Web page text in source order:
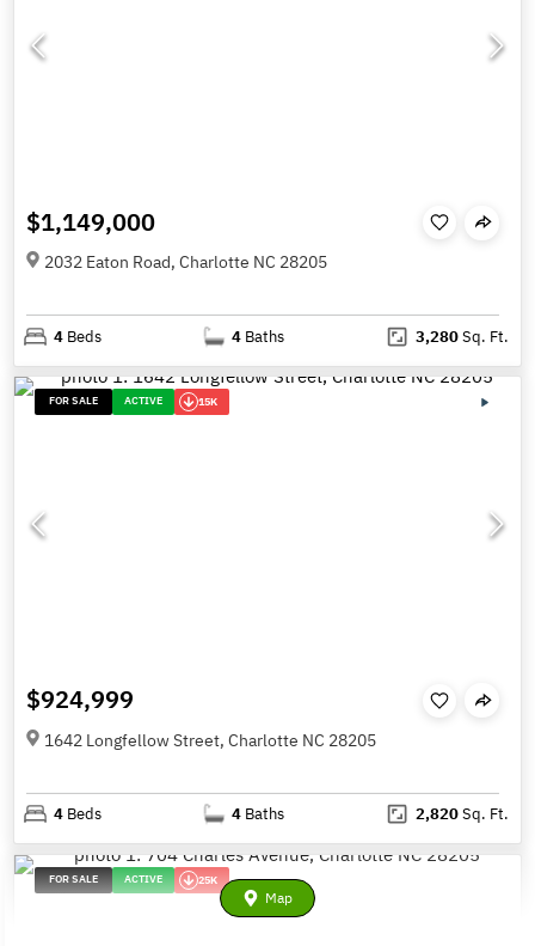
$1,149,000
2032 Eaton Road, Charlotte NC 28205
4 Beds 4 Baths 3,280Sq. Ft.
FOR SALE ACTIVE 15K
$924,999
1642 Longfellow Street, Charlotte NC 28205
4 Beds 4 Baths 2,820Sq. Ft.
FOR SALE ACTIVE 25K
Map